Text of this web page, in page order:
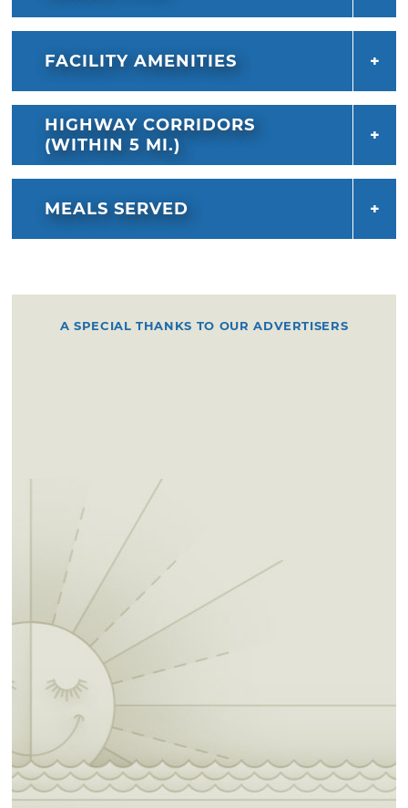
FACILITY AMENITIES
HIGHWAY CORRIDORS
(WITHIN 5 MI.)
MEALS SERVED
A SPECIAL THANKS TO OUR ADVERTISERS